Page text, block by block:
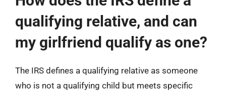
qualifying relative, and can
my girlfriend qualify as one?
The IRS defines a qualifying relative as someone
who is not a qualifying child but meets specific